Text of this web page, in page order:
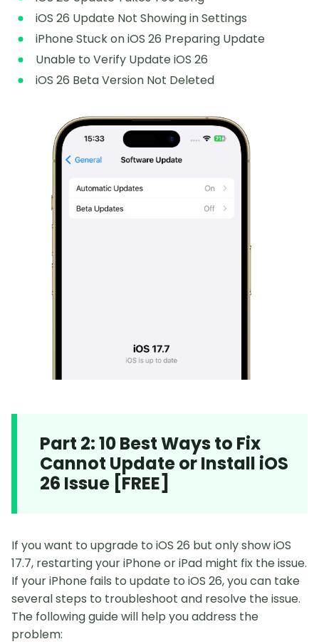
iOS 26 Update Not Showing in Settings
iPhone Stuck on iOS 26 Preparing Update
Unable to Verify Update iOS 26
iOS 26 Beta Version Not Deleted
Part 2: 10 Best Ways to Fix
Cannot Update or Install iOS
26 Issue [FREE]
If you want to upgrade to iOS 26 but only show iOS
17.7, restarting your iPhone or iPad might fix the issue.
If your iPhone fails to update to iOS 26, you can take
several steps to troubleshoot and resolve the issue.
The following guide will help you address the
problem: